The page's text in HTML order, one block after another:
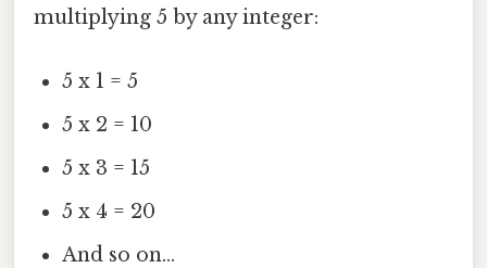
multiplying 5 by any integer:
5 x 1 = 5
5 x 2 = 10
5 x 3 = 15
5 x 4 = 20
And so on...